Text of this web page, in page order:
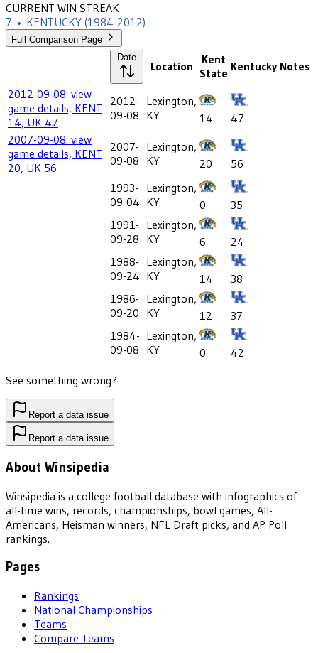
CURRENT WIN STREAK
7 • KENTUCKY (1984-2012)
Full Comparison Page
Date
Location
Kent
State Kentucky Notes
2012-09-08: view
game details, KENT
14, UK 47
2012-
09-08
Lexington,
KY
14
47
2007-09-08: view
game details, KENT
20, UK 56
2007-
09-08
Lexington,
KY
20
56
1993-
09-04
Lexington,
KY
0
35
1991-
09-28
Lexington,
KY
6
24
1988-
09-24
Lexington,
KY
14
38
1986-
09-20
Lexington,
KY
12
37
1984-
09-08
Lexington,
KY
0
42
See something wrong?
Report a data issue
Report a data issue
About Winsipedia
Winsipedia is a college football database with infographics of
all-time wins, records, championships, bowl games, All-
Americans, Heisman winners, NFL Draft picks, and AP Poll
rankings.
Pages
Rankings
National Championships
Teams
Compare Teams